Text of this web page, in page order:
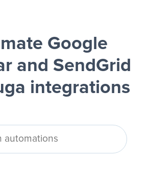
Google
and SendGrid
integrations